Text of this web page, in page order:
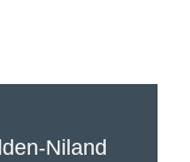
Niland